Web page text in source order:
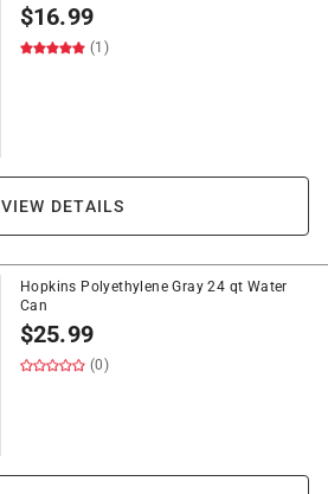
$16.99
(1)
VIEW DETAILS
Hopkins Polyethylene Gray 24 qt Water
Can
$25.99
(0)